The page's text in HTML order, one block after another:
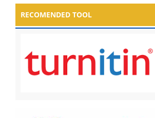
RECOMENDED TOOL